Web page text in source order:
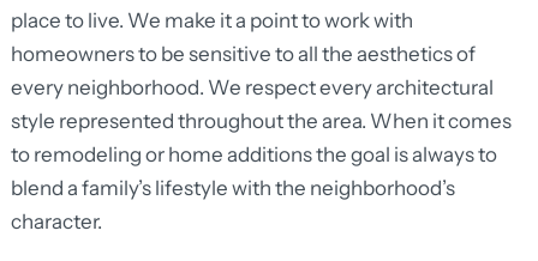
place to live. We make it a point to work with
homeowners to be sensitive to all the aesthetics of
every neighborhood. We respect every architectural
style represented throughout the area. When it comes
to remodeling or home additions the goal is always to
blend a family’s lifestyle with the neighborhood’s
character.